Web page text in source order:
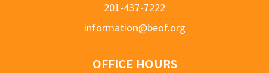
201-437-7222
information@beof.org
OFFICE HOURS